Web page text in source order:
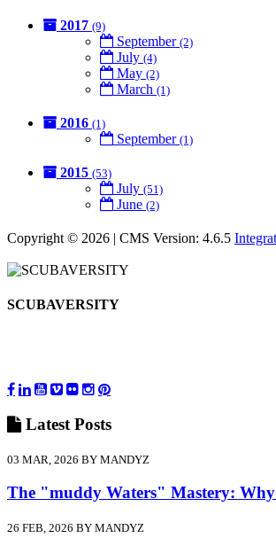
2017 (9)
September (2)
July (4)
May (2)
March (1)
2016 (1)
September (1)
2015 (53)
July (51)
June (2)
Copyright © 2026 | CMS Version: 4.6.5
SCUBAVERSITY
Latest Posts
03 MAR, 2026 BY MANDYZ
The "muddy Waters" Mastery:
26 FEB, 2026 BY MANDYZ